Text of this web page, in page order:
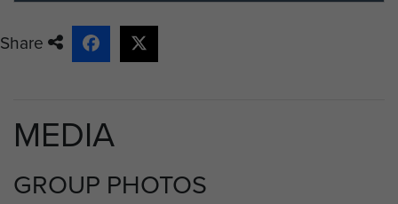
Share
MEDIA
GROUP PHOTOS